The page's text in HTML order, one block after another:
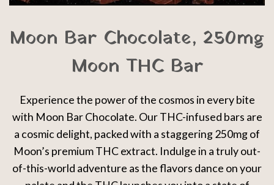
Moon Bar Chocolate, 250mg
Moon THC Bar
Experience the power of the cosmos in every bite
with Moon Bar Chocolate. Our THC-infused bars are
a cosmic delight, packed with a staggering 250mg of
Moon’s premium THC extract. Indulge in a truly out-
of-this-world adventure as the flavors dance on your